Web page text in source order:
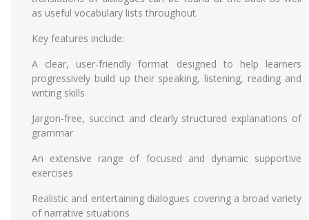
as useful vocabulary lists throughout.
Key features include:
A clear, user-friendly format designed to help learners
progressively build up their speaking, listening, reading and
writing skills
Jargon-free, succinct and clearly structured explanations of
grammar
An extensive range of focused and dynamic supportive
exercises
Realistic and entertaining dialogues covering a broad variety
of narrative situations